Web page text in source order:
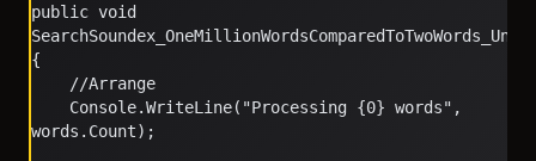
public void
{
    //Arrange
words.Count);